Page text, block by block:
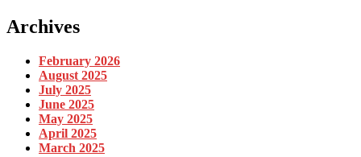
Archives
February 2026
August 2025
July 2025
June 2025
May 2025
April 2025
March 2025